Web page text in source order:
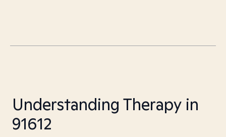
Understanding Therapy in
91612